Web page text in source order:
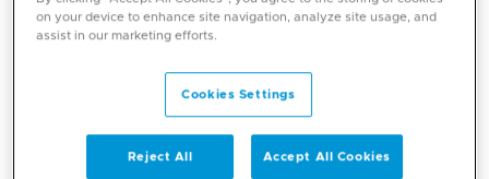
Contact
Mediclinic Middle East Corporate Office
on your device to enhance site navigation, analyze site usage, and
assist in our marketing efforts.
Cookies Settings
Reject All Accept All Cookies